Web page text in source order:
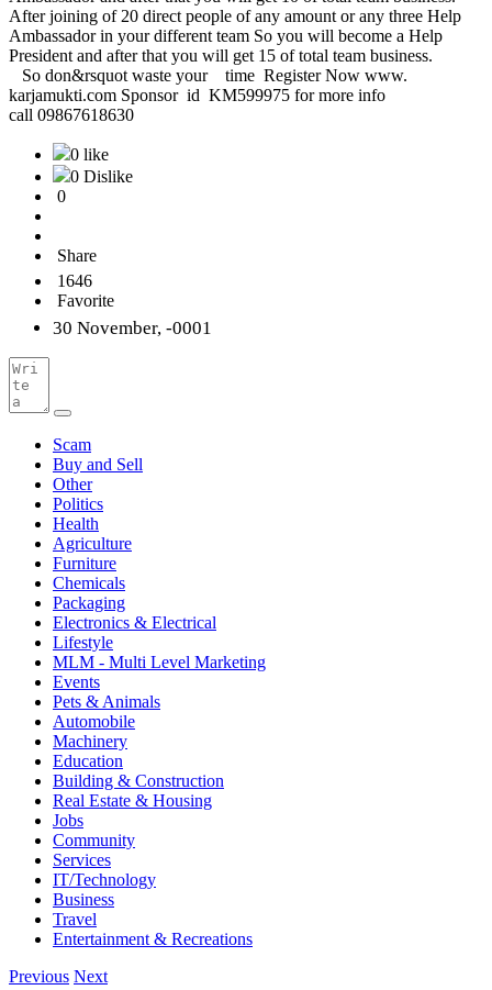
After joining of 20 direct people of any amount or any three Help
Ambassador in your different team So you will become a Help
President and after that you will get 15 of total team business.
So don&rsquot waste your time Register Now www.
karjamukti.com Sponsor id KM599975 for more info
call 09867618630
0 like
0 Dislike
0
Share
1646
Favorite
30 November, -0001
Scam
Buy and Sell
Other
Politics
Health
Agriculture
Furniture
Chemicals
Packaging
Electronics & Electrical
Lifestyle
MLM - Multi Level Marketing
Events
Pets & Animals
Automobile
Machinery
Education
Building & Construction
Real Estate & Housing
Jobs
Community
Services
IT/Technology
Business
Travel
Entertainment & Recreations
Previous Next